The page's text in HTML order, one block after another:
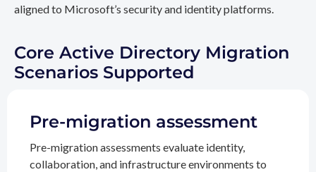
aligned to Microsoft’s security and identity platforms.
Core Active Directory Migration
Scenarios Supported
Pre-migration assessment
Pre-migration assessments evaluate identity,
collaboration, and infrastructure environments to